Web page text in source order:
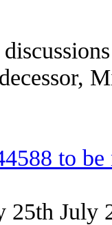
to
25th July